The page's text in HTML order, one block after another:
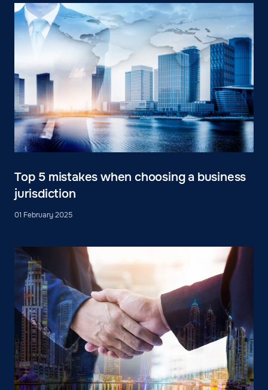
Top 5 mistakes when choosing a business
jurisdiction
01 February 2025